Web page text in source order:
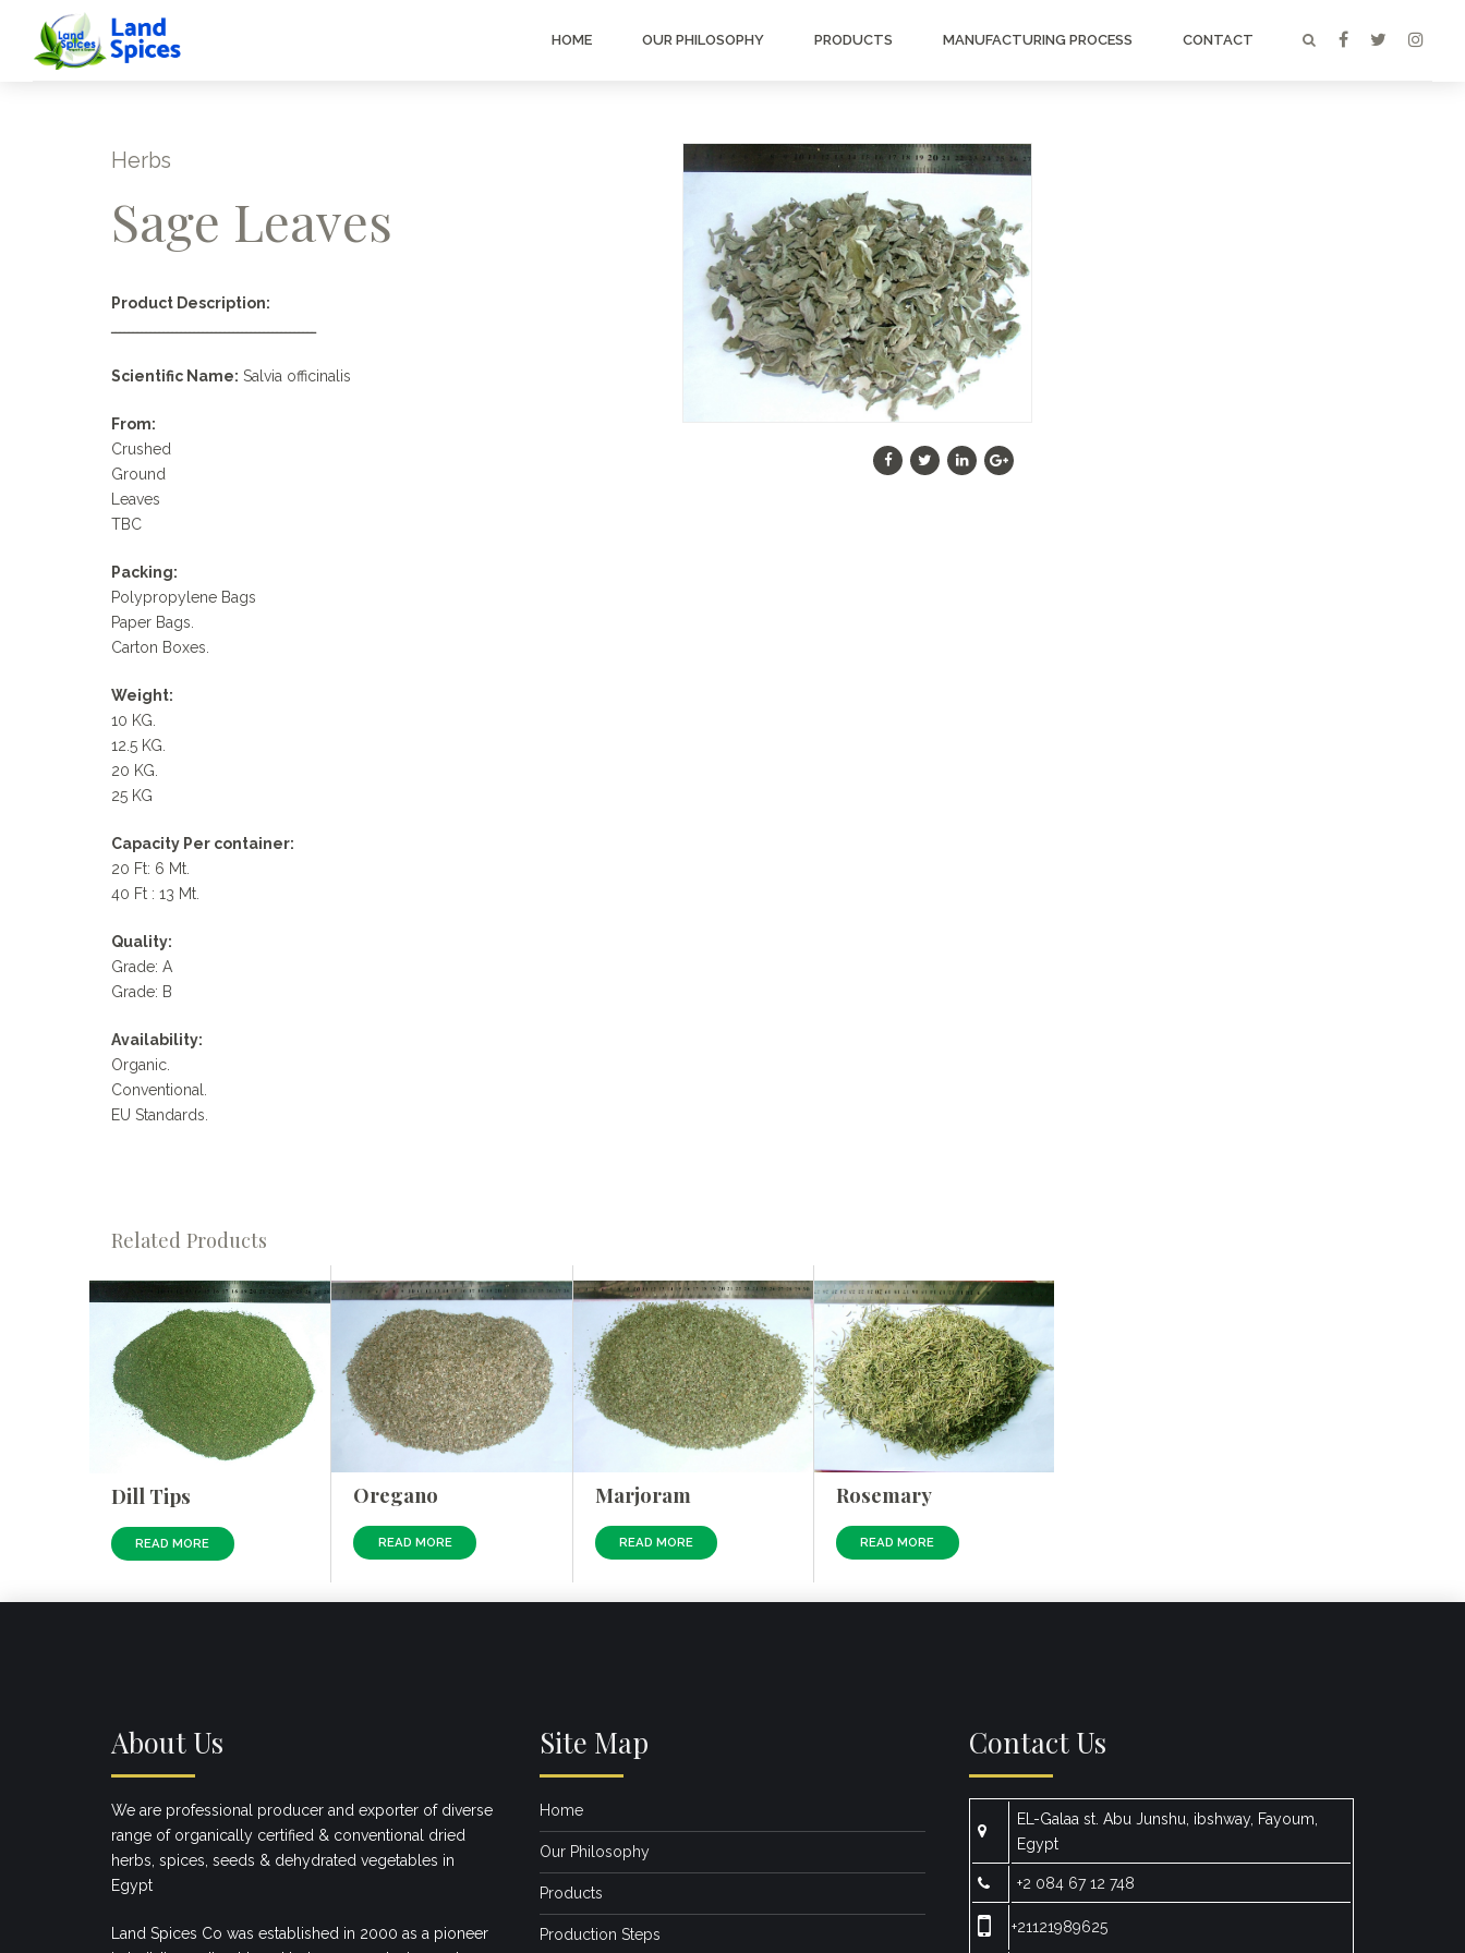
HOME OUR PHILOSOPHY PRODUCTS MANUFACTURING PROCESS CONTACT
Herbs
Sage Leaves
Product Description:
ـــــــــــــــــــــــــــــــــــــــــــــــ
Scientific Name: Salvia officinalis
From:
Crushed
Ground
Leaves
TBC
Packing:
Polypropylene Bags
Paper Bags.
Carton Boxes.
Weight:
10 KG.
12.5 KG.
20 KG.
25 KG
Capacity Per container:
20 Ft: 6 Mt.
40 Ft : 13 Mt.
Quality:
Grade: A
Grade: B
Availability:
Organic.
Conventional.
EU Standards.
Related Products
Dill Tips
READ MORE
Oregano
READ MORE
Marjoram
READ MORE
Rosemary
READ MORE
About Us
We are professional producer and exporter of diverse
range of organically certified & conventional dried
herbs, spices, seeds & dehydrated vegetables in
Egypt
Land Spices Co was established in 2000 as a pioneer
Site Map
Home
Our Philosophy
Products
Production Steps
Contact Us
EL-Galaa st. Abu Junshu, ibshway, Fayoum,
Egypt
+2 084 67 12 748
+21121989625